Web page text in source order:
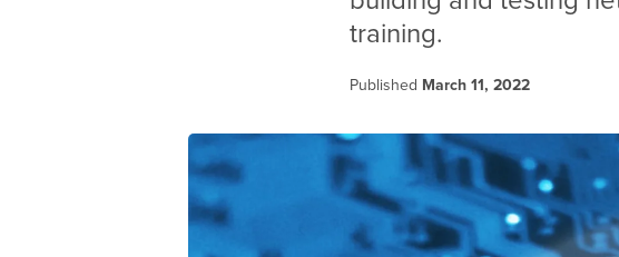
training.
Published March 11, 2022